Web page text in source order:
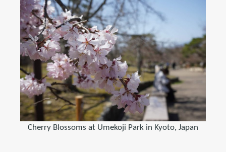
Cherry Blossoms at Umekoji Park in Kyoto, Japan